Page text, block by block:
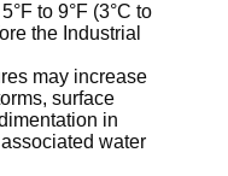
to 9°F (3°C to
the Industrial
may increase
surface
in
water